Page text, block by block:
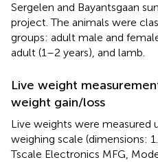
Sergelen and Bayantsgaan
project. The animals were
groups: adult male and
adult (1–2 years), and lamb.
Live weight
weight gain/loss
Live weights were measured
weighing scale (dimensions:
Tscale Electronics MFG,